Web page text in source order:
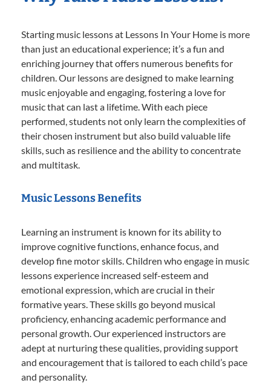
Starting music lessons at Lessons In Your Home is more
than just an educational experience; it’s a fun and
enriching journey that offers numerous benefits for
children. Our lessons are designed to make learning
music enjoyable and engaging, fostering a love for
music that can last a lifetime. With each piece
performed, students not only learn the complexities of
their chosen instrument but also build valuable life
skills, such as resilience and the ability to concentrate
and multitask.
Music Lessons Benefits
Learning an instrument is known for its ability to
improve cognitive functions, enhance focus, and
develop fine motor skills. Children who engage in music
lessons experience increased self-esteem and
emotional expression, which are crucial in their
formative years. These skills go beyond musical
proficiency, enhancing academic performance and
personal growth. Our experienced instructors are
adept at nurturing these qualities, providing support
and encouragement that is tailored to each child’s pace
and personality.